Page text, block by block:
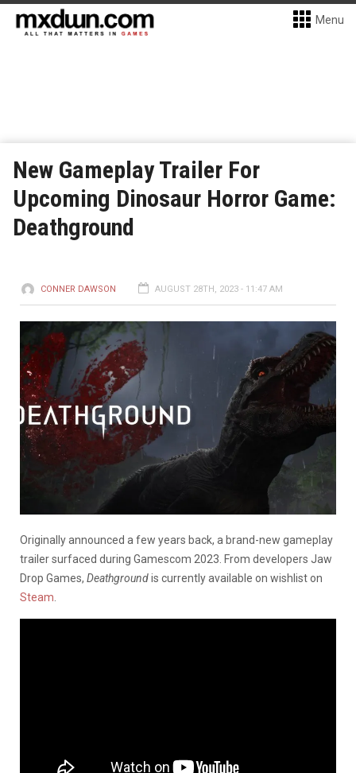
Menu
New Gameplay Trailer For
Upcoming Dinosaur Horror Game:
Deathground
CONNER DAWSON AUGUST 28TH, 2023 - 11:47 AM
Originally announced a few years back, a brand-new gameplay
trailer surfaced during Gamescom 2023. From developers Jaw
Drop Games, Deathgroundis currently available on wishlist on
Steam